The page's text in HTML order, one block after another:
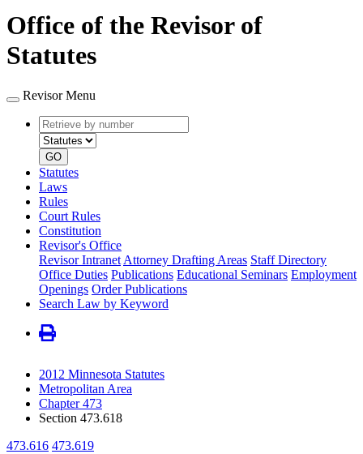
Office of the Revisor of
Statutes
Revisor Menu
Retrieve
by
number
type
GO
Statutes
Laws
Rules
Court Rules
Constitution
Revisor's Office
Revisor Intranet Attorney Drafting Areas Staff Directory
Office Duties Publications Educational Seminars Employment
Openings Order Publications
Search Law by Keyword
2012 Minnesota Statutes
Metropolitan Area
Chapter 473
Section 473.618
473.616 473.619